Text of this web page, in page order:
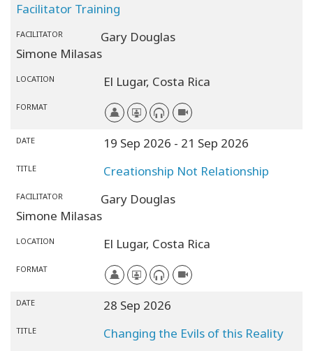
Facilitator Training
FACILITATOR
Gary Douglas
Simone Milasas
LOCATION El Lugar, Costa Rica
FORMAT
DATE 19 Sep 2026 - 21 Sep 2026
TITLE Creationship Not Relationship
FACILITATOR
Gary Douglas
Simone Milasas
LOCATION El Lugar, Costa Rica
FORMAT
DATE 28 Sep 2026
TITLE Changing the Evils of this Reality